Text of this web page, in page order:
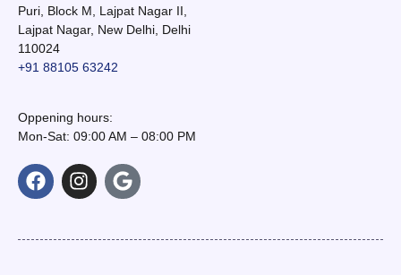
Puri, Block M, Lajpat Nagar II,
Lajpat Nagar, New Delhi, Delhi
110024
+91 88105 63242
Oppening hours:
Mon-Sat: 09:00 AM – 08:00 PM